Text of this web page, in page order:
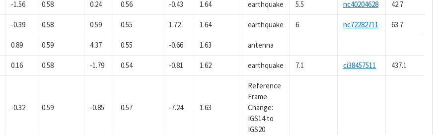
-1.56 0.58 0.24 0.56 -0.43 1.64 earthquake 5.5 nc40204628 42.7
-0.39 0.58 0.59 0.55 1.72 1.64 earthquake 6 nc72282711 63.7
0.89 0.59 4.37 0.55 -0.66 1.63 antenna
0.16 0.58 -1.79 0.54 -0.81 1.62 earthquake 7.1 ci38457511 437.1
-0.32 0.59 -0.85 0.57 -7.24 1.63
Reference
Frame
Change:
IGS14 to
IGS20